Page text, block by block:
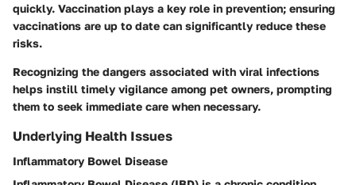
quickly. Vaccination plays a key role in prevention; ensuring
vaccinations are up to date can significantly reduce these
risks.
Recognizing the dangers associated with viral infections
helps instill timely vigilance among pet owners, prompting
them to seek immediate care when necessary.
Underlying Health Issues
Inflammatory Bowel Disease